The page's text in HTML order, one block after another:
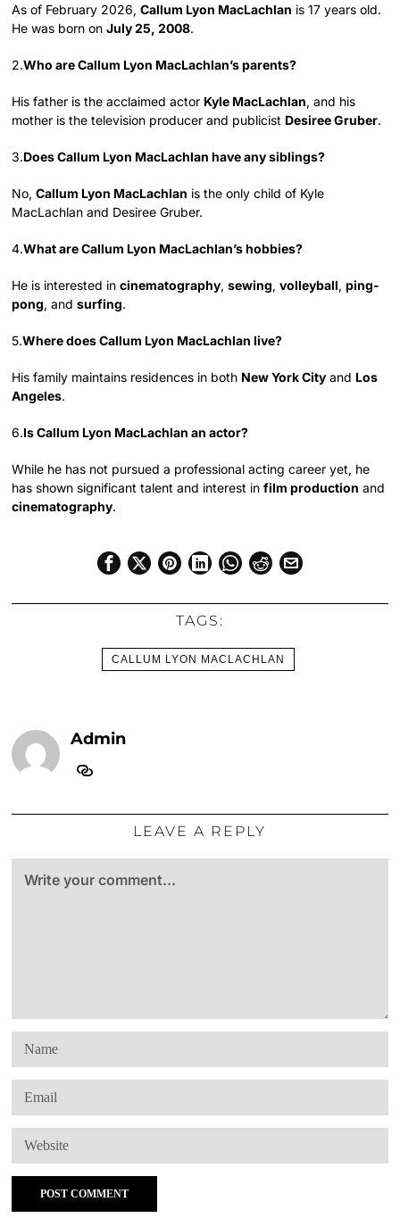
As of February 2026,Callum Lyon MacLachlan is 17 years old.
He was born onJuly 25, 2008.
2.Who are Callum Lyon MacLachlan’s parents?
His father is the acclaimed actor Kyle MacLachlan, and his
mother is the television producer and publicist Desiree Gruber.
3.Does Callum Lyon MacLachlan have any siblings?
No,Callum Lyon MacLachlan is the only child of Kyle
MacLachlan and Desiree Gruber.
4.What are Callum Lyon MacLachlan’s hobbies?
He is interested incinematography,sewing,volleyball,ping-
pong, andsurfing.
5.Where does Callum Lyon MacLachlan live?
His family maintains residences in both New York City and Los
Angeles.
6.Is Callum Lyon MacLachlan an actor?
While he has not pursued a professional acting career yet, he
has shown significant talent and interest infilm production and
cinematography.
TAGS:
CALLUM LYON MACLACHLAN
Admin
LEAVE A REPLY